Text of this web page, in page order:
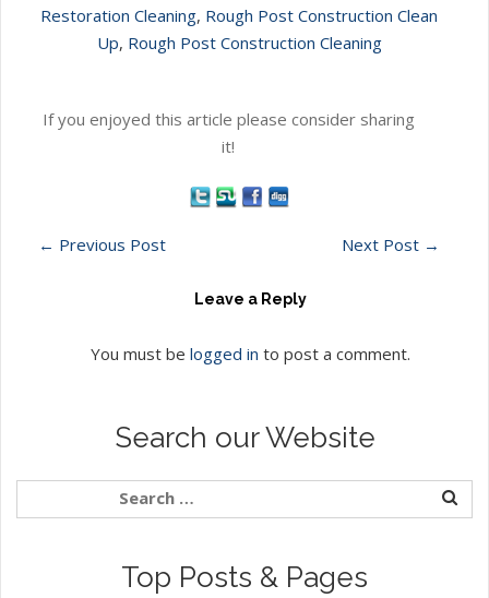
Restoration Cleaning, Rough Post Construction Clean
Up, Rough Post Construction Cleaning
If you enjoyed this article please consider sharing
it!
← Previous Post Next Post →
Leave a Reply
You must be logged in to post a comment.
Search our Website
Top Posts & Pages